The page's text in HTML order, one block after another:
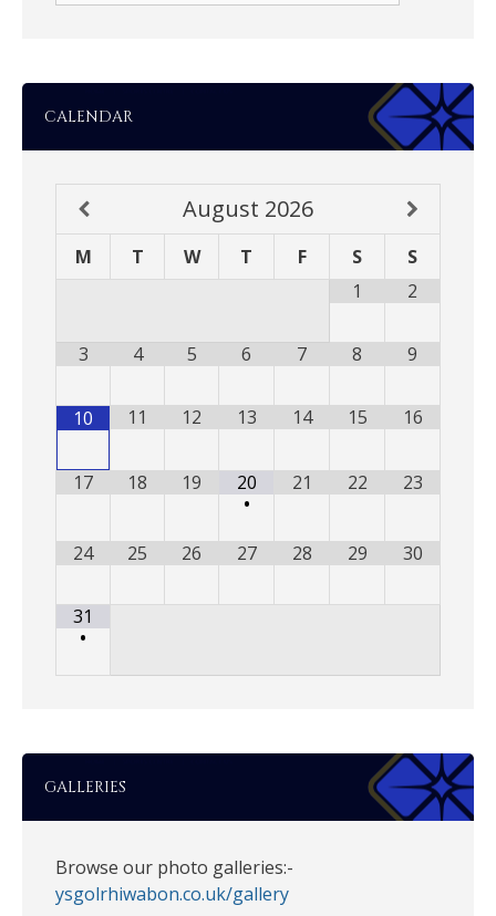
CALENDAR
August 2026
M T W T F S
S
1
2
3 4 5 6 7 8 9
10 11 12 13 14 15 16
17 18 19
20
•
21 22 23
24 25 26 27 28 29 30
31
•
GALLERIES
Browse our photo galleries:-
ysgolrhiwabon.co.uk/gallery